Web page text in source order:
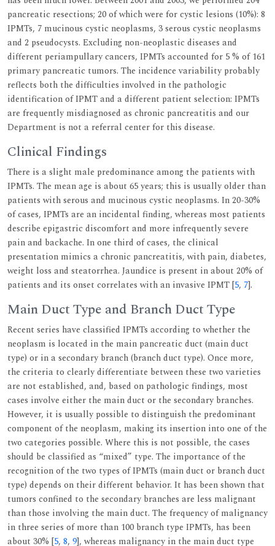
pancreatic resections; 20 of which were for cystic lesions (10%): 8
IPMTs, 7 mucinous cystic neoplasms, 3 serous cystic neoplasms
and 2 pseudocysts. Excluding non-neoplastic diseases and
different periampullary cancers, IPMTs accounted for 5 % of 161
primary pancreatic tumors. The incidence variability probably
reflects both the difficulties involved in the pathologic
identification of IPMT and a different patient selection: IPMTs
are frequently misdiagnosed as chronic pancreatitis and our
Department is not a referral center for this disease.
Clinical Findings
There is a slight male predominance among the patients with
IPMTs. The mean age is about 65 years; this is usually older than
patients with serous and mucinous cystic neoplasms. In 20-30%
of cases, IPMTs are an incidental finding, whereas most patients
describe epigastric discomfort and more infrequently severe
pain and backache. In one third of cases, the clinical
presentation mimics a chronic pancreatitis, with pain, diabetes,
weight loss and steatorrhea. Jaundice is present in about 20% of
patients and its onset correlates with an invasive IPMT [5, 7].
Main Duct Type and Branch Duct Type
Recent series have classified IPMTs according to whether the
neoplasm is located in the main pancreatic duct (main duct
type) or in a secondary branch (branch duct type). Once more,
the criteria to clearly differentiate between these two varieties
are not established, and, based on pathologic findings, most
cases involve either the main duct or the secondary branches.
However, it is usually possible to distinguish the predominant
component of the neoplasm, making its insertion into one of the
two categories possible. Where this is not possible, the cases
should be classified as “mixed” type. The importance of the
recognition of the two types of IPMTs (main duct or branch duct
type) depends on their different behavior. It has been shown that
tumors confined to the secondary branches are less malignant
than those involving the main duct. The frequency of malignancy
in three series of more than 100 branch type IPMTs, has been
about 30% [5, 8, 9], whereas malignancy in the main duct type